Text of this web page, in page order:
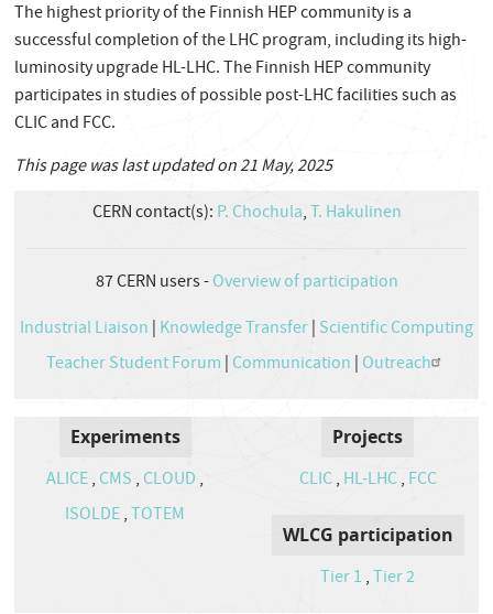
The highest priority of the Finnish HEP community is a
successful completion of the LHC program, including its high-
luminosity upgrade HL-LHC. The Finnish HEP community
participates in studies of possible post-LHC facilities such as
CLIC and FCC.
This page was last updated on 21 May, 2025
CERN contact(s): P. Chochula,T. Hakulinen
87CERN users -Overview of participation
Industrial Liaison Knowledge Transfer Scientific Computing
Teacher Student Forum Communication Outreach
Experiments
ALICE, CMS , CLOUD ,
ISOLDE,TOTEM
Projects
CLIC, HL-LHC, FCC
WLCG participation
Tier 1 ,Tier 2